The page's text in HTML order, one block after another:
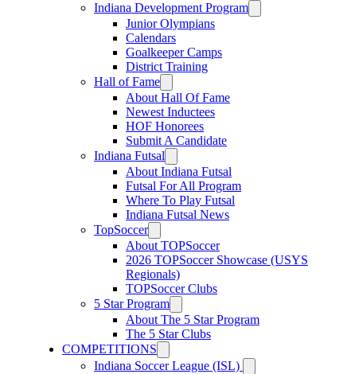
Indiana Development Program
Junior Olympians
Calendars
Goalkeeper Camps
District Training
Hall of Fame
About Hall Of Fame
Newest Inductees
HOF Honorees
Submit A Candidate
Indiana Futsal
About Indiana Futsal
Futsal For All Program
Where To Play Futsal
Indiana Futsal News
TopSoccer
About TOPSoccer
2026 TOPSoccer Showcase (USYS
Regionals)
TOPSoccer Clubs
5 Star Program
About The 5 Star Program
The 5 Star Clubs
COMPETITIONS
Indiana Soccer League (ISL)